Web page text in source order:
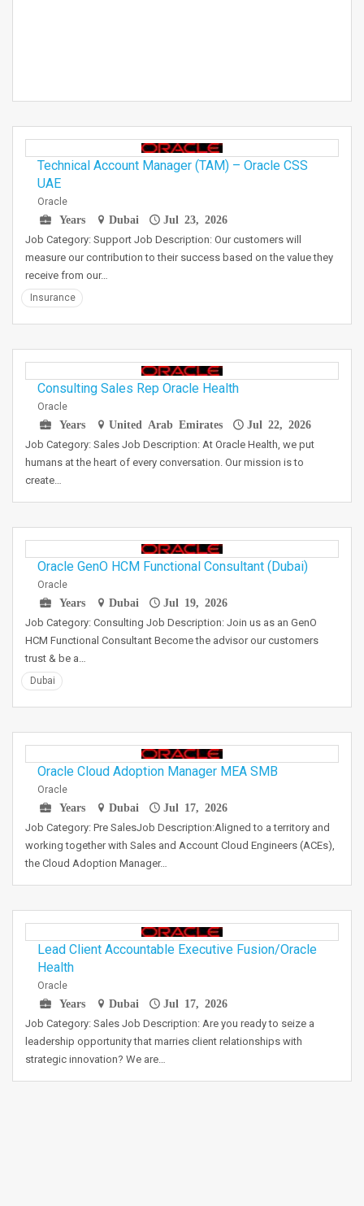
Technical Account Manager (TAM) – Oracle CSS
UAE
Oracle
Years
Dubai Jul 23, 2026
Job Category: Support Job Description: Our customers will
measure our contribution to their success based on the value they
receive from our…
Insurance
Consulting Sales Rep Oracle Health
Oracle
Years
United Arab Emirates Jul 22, 2026
Job Category: Sales Job Description: At Oracle Health, we put
humans at the heart of every conversation. Our mission is to
create…
Oracle GenO HCM Functional Consultant (Dubai)
Oracle
Years
Dubai Jul 19, 2026
Job Category: Consulting Job Description: Join us as an GenO
HCM Functional Consultant Become the advisor our customers
trust & be a…
Dubai
Oracle Cloud Adoption Manager MEA SMB
Oracle
Years
Dubai Jul 17, 2026
Job Category: Pre SalesJob Description:Aligned to a territory and
working together with Sales and Account Cloud Engineers (ACEs),
the Cloud Adoption Manager…
Lead Client Accountable Executive Fusion/Oracle
Health
Oracle
Years
Dubai Jul 17, 2026
Job Category: Sales Job Description: Are you ready to seize a
leadership opportunity that marries client relationships with
strategic innovation? We are…